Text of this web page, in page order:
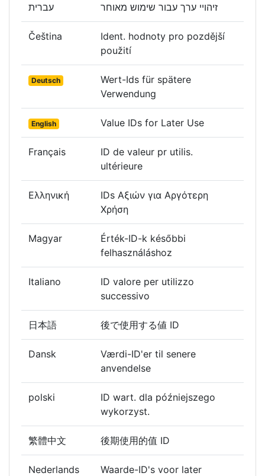
עברית
Čeština
Ident. hodnoty pro pozdější
použití
Deutsch
Wert-Ids für spätere
Verwendung
English Value IDs for Later Use
Français
ID de valeur pr utilis.
ultérieure
Ελληνική
IDs Αξιών για Αργότερη
Χρήση
Magyar
Érték-ID-k későbbi
felhasználáshoz
Italiano
ID valore per utilizzo
successivo
日本語 後で使用する値 ID
Dansk
Værdi-ID'er til senere
anvendelse
polski
ID wart. dla późniejszego
wykorzyst.
繁體中文 後期使用的值 ID
Nederlands Waarde-ID's voor later